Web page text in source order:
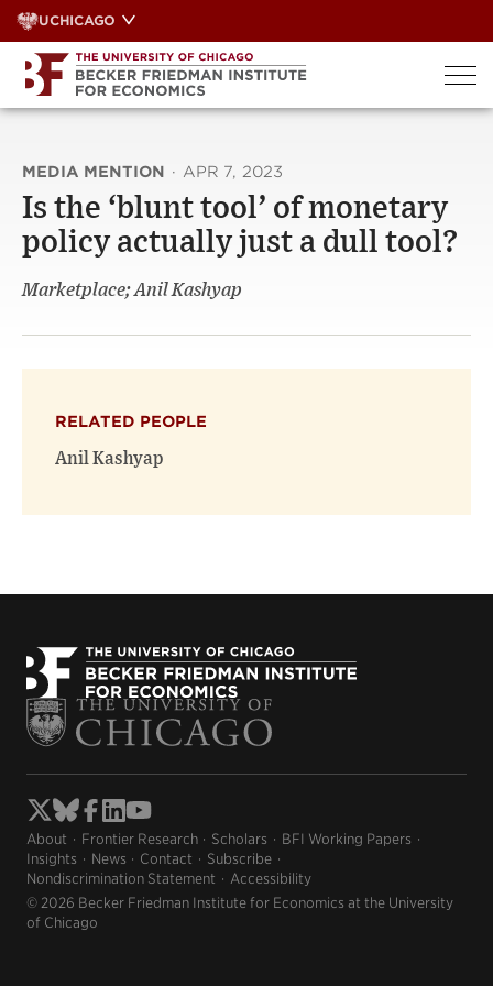
Skip
to
content
UCHICAGO
MEDIA MENTION · APR 7, 2023
Is the ‘blunt tool’ of monetary
policy actually just a dull tool?
Marketplace; Anil Kashyap
RELATED PEOPLE
Anil Kashyap
About Frontier Research Scholars
BFI Working Papers
Insights
News Contact
Subscribe
Nondiscrimination Statement
Accessibility
© 2026 Becker Friedman Institute for Economics at the University
of Chicago